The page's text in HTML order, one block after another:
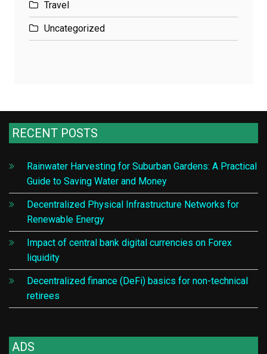
Travel
Uncategorized
RECENT POSTS
Rainwater Harvesting for Suburban Gardens: A Practical
Guide to Saving Water and Money
Decentralized Physical Infrastructure Networks for
Renewable Energy
Impact of central bank digital currencies on Forex
liquidity
Decentralized finance (DeFi) basics for non-technical
retirees
ADS